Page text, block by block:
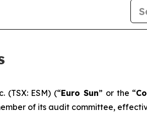
(TSX: ESM) (“Euro Sun” or the “
of its audit committee,